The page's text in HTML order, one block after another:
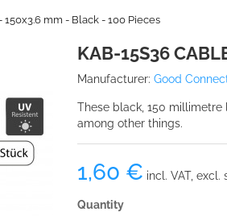
150x3.6 mm - Black - 100 Pieces
KAB-15S36
Manufacturer: Good
These black, 150
among other things.
1,60 € incl. VAT, excl.
Quantity